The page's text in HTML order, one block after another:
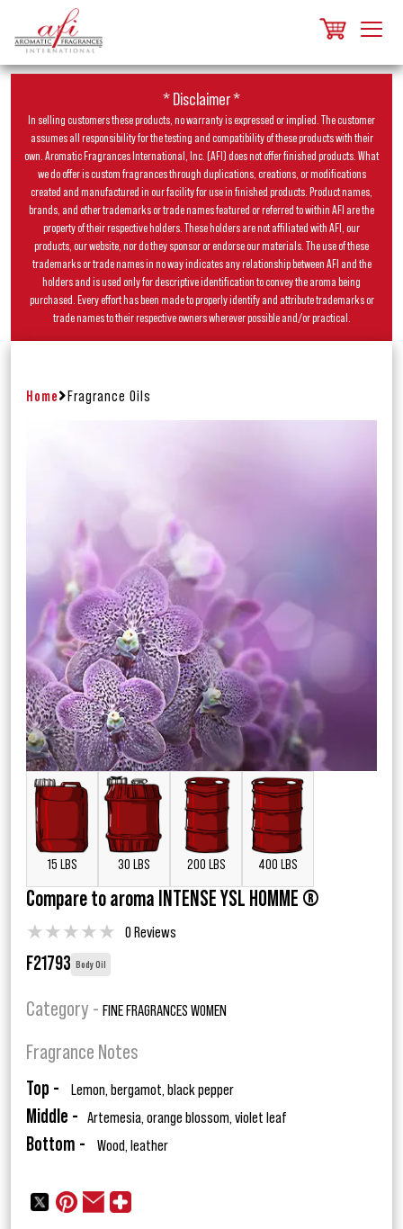
* Disclaimer *
In selling customers these products, no warranty is expressed or implied. The customer
assumes all responsibility for the testing and compatibility of these products with their
own. Aromatic Fragrances International, Inc. (AFI) does not offer finished products. What
we do offer is custom fragrances through duplications, creations, or modifications
created and manufactured in our facility for use in finished products. Product names,
brands, and other trademarks or trade names featured or referred to within AFI are the
property of their respective holders. These holders are not affiliated with AFI, our
products, our website, nor do they sponsor or endorse our materials. The use of these
trademarks or trade names in no way indicates any relationship between AFI and the
holders and is used only for descriptive identification to convey the aroma being
purchased. Every effort has been made to properly identify and attribute trademarks or
trade names to their respective owners wherever possible and/or practical.
Home Fragrance Oils
15 LBS 30 LBS 200 LBS 400 LBS
Compare to aroma INTENSE YSL HOMME ®
★★★★★ 0 Reviews
F21793 Body Oil
Category - FINE FRAGRANCES WOMEN
Fragrance Notes
Top - Lemon, bergamot, black pepper
Middle - Artemesia, orange blossom, violet leaf
Bottom - Wood, leather